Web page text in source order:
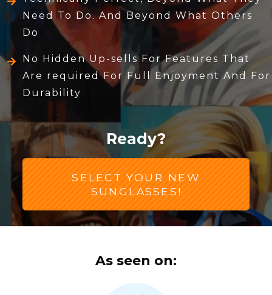
Need To Do. And Beyond What Others
Do
No Hidden Up-sells For Features That
Are required For Full Enjoyment And For
Durability
Ready?
SELECT YOUR NEW
SUNGLASSES!
As seen on: